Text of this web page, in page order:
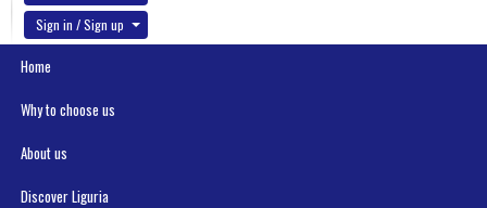
Sign in / Sign up
Home
Why to choose us
About us
Discover Liguria